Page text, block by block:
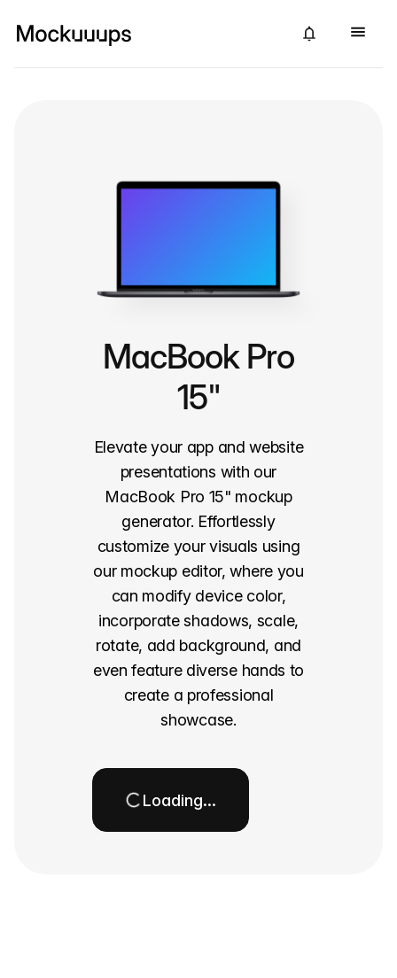
MacBook Pro
15"
Elevate your app and website
presentations with our
MacBook Pro 15" mockup
generator. Effortlessly
customize your visuals using
our mockup editor, where you
can modify device color,
incorporate shadows, scale,
rotate, add background, and
even feature diverse hands to
create a professional
showcase.
Loading…